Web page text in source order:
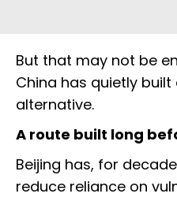
But that may not be
China has quietly
alternative.
A route built long
Beijing has, for
reduce reliance on